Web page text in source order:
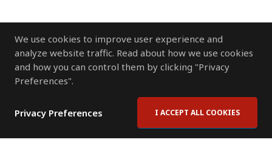
We use cookies to improve user experience and
analyze website traffic. Read about how we use cookies
and how you can control them by clicking "Privacy
Preferences".
Privacy Preferences I ACCEPT ALL COOKIES